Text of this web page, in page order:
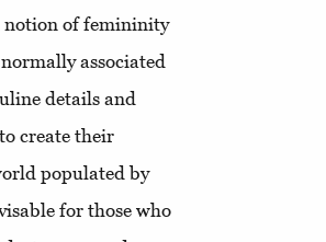
notion of femininity
associated
details and
create their
populated by
for those who